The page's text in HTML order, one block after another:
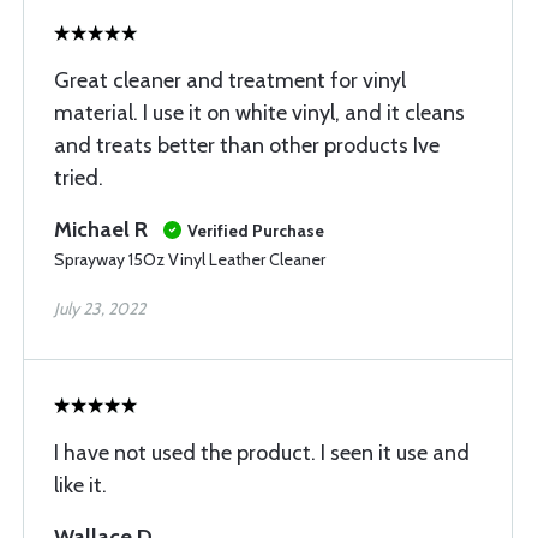
Great cleaner and treatment for vinyl
material. I use it on white vinyl, and it cleans
and treats better than other products Ive
tried.
Michael R
Verified Purchase
Sprayway 15Oz Vinyl Leather Cleaner
July 23, 2022
I have not used the product. I seen it use and
like it.